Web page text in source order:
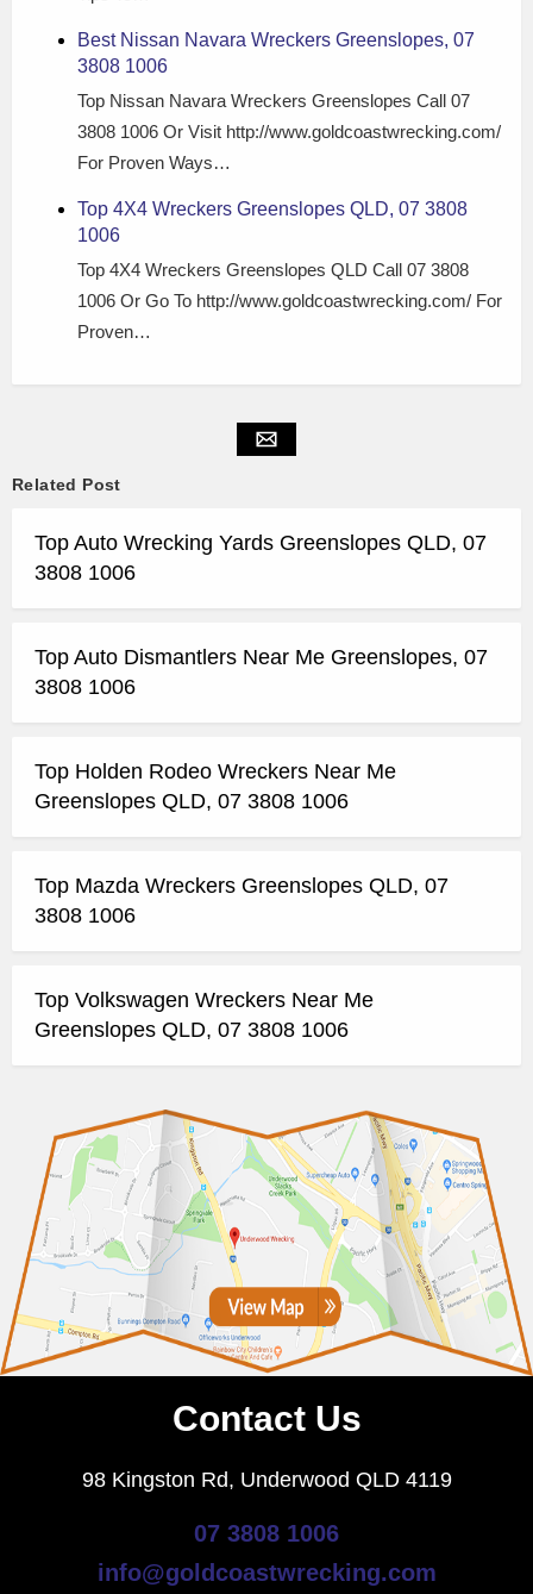
Best Nissan Navara Wreckers Greenslopes, 07
3808 1006
Top Nissan Navara Wreckers Greenslopes Call 07
3808 1006 Or Visit http://www.goldcoastwrecking.com/
For Proven Ways…
Top 4X4 Wreckers Greenslopes QLD, 07 3808
1006
Top 4X4 Wreckers Greenslopes QLD Call 07 3808
1006 Or Go To http://www.goldcoastwrecking.com/ For
Proven…
Related Post
Top Auto Wrecking Yards Greenslopes QLD, 07
3808 1006
Top Auto Dismantlers Near Me Greenslopes, 07
3808 1006
Top Holden Rodeo Wreckers Near Me
Greenslopes QLD, 07 3808 1006
Top Mazda Wreckers Greenslopes QLD, 07
3808 1006
Top Volkswagen Wreckers Near Me
Greenslopes QLD, 07 3808 1006
Contact Us
98 Kingston Rd, Underwood QLD 4119
07 3808 1006
info@goldcoastwrecking.com